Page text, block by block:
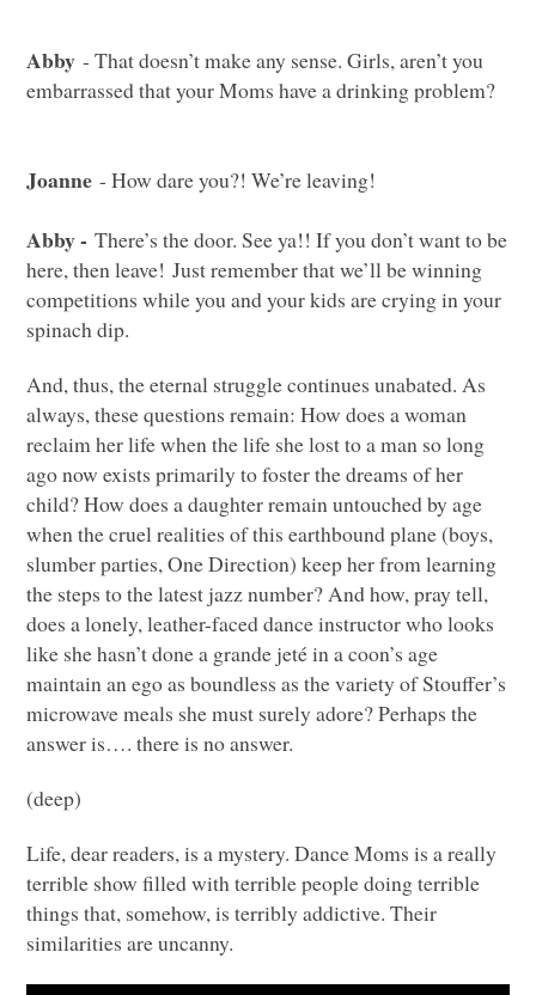
Abby - That doesn’t make any sense. Girls, aren’t you
embarrassed that your Moms have a drinking problem?
Joanne - How dare you?! We’re leaving!
Abby -There’s the door. See ya!! If you don’t want to be
here, then leave! Just remember that we’ll be winning
competitions while you and your kids are crying in your
spinach dip.
And, thus, the eternal struggle continues unabated. As
always, these questions remain: How does a woman
reclaim her life when the life she lost to a man so long
ago now exists primarily to foster the dreams of her
child? How does a daughter remain untouched by age
when the cruel realities of this earthbound plane (boys,
slumber parties, One Direction) keep her from learning
the steps to the latest jazz number? And how, pray tell,
does a lonely, leather-faced dance instructor who looks
like she hasn’t done a grande jeté in a coon’s age
maintain an ego as boundless as the variety of Stouffer’s
microwave meals she must surely adore? Perhaps the
answer is…. there is no answer.
(deep)
Life, dear readers, is a mystery. Dance Moms is a really
terrible show filled with terrible people doing terrible
things that, somehow, is terribly addictive. Their
similarities are uncanny.